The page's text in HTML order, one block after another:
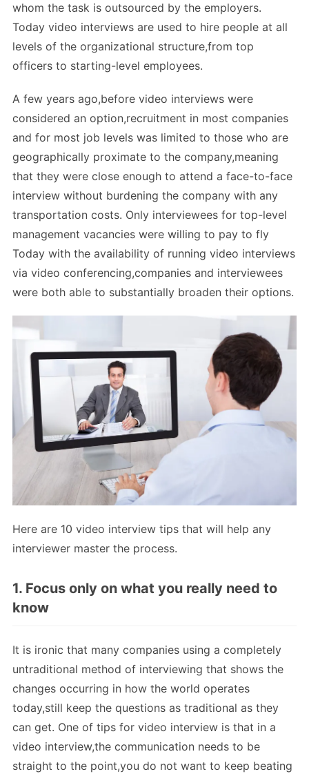
whom the task is outsourced by the employers.
Today video interviews are used to hire people at all
levels of the organizational structure,from top
officers to starting-level employees.
A few years ago,before video interviews were
considered an option,recruitment in most companies
and for most job levels was limited to those who are
geographically proximate to the company,meaning
that they were close enough to attend a face-to-face
interview without burdening the company with any
transportation costs. Only interviewees for top-level
management vacancies were willing to pay to fly
Today with the availability of running video interviews
via video conferencing,companies and interviewees
were both able to substantially broaden their options.
Here are 10 video interview tips that will help any
interviewer master the process.
1. Focus only on what you really need to
know
It is ironic that many companies using a completely
untraditional method of interviewing that shows the
changes occurring in how the world operates
today,still keep the questions as traditional as they
can get. One of tips for video interview is that in a
video interview,the communication needs to be
straight to the point,you do not want to keep beating